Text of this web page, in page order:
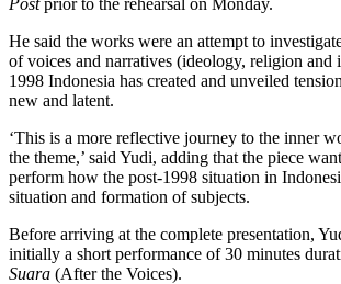
He said the works were an attempt to
of voices and narratives (ideology, religion and
1998 Indonesia has created and unveiled
new and latent.
‘This is a more reflective journey to the inner
the theme,’ said Yudi, adding that the piece
perform how the post-1998 situation in
situation and formation of subjects.
Before arriving at the complete presentation,
initially a short performance of 30 minutes
Suara (After the Voices).